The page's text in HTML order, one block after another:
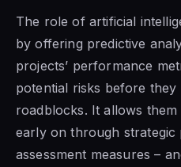
The role of artificial
by offering predictive
projects’ performance
potential risks before they
roadblocks. It allows them
early on through strategic
assessment measures –